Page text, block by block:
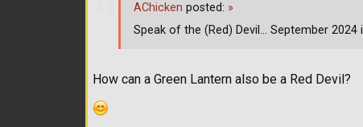
How can a Green Lantern also be a Red Devil?
AChicken posted: »
Speak of the (Red) Devil... September 2024